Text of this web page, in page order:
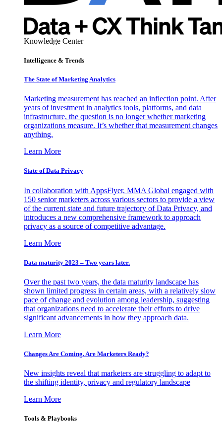
Knowledge Center
Intelligence & Trends
The State of Marketing Analytics
Marketing measurement has reached an inflection point. After
years of investment in analytics tools, platforms, and data
infrastructure, the question is no longer whether marketing
organizations measure. It’s whether that measurement changes
anything.
Learn More
State of Data Privacy
In collaboration with AppsFlyer, MMA Global engaged with
150 senior marketers across various sectors to provide a view
of the current state and future trajectory of Data Privacy, and
introduces a new comprehensive framework to approach
privacy as a source of competitive advantage.
Learn More
Data maturity 2023 – Two years later.
Over the past two years, the data maturity landscape has
shown limited progress in certain areas, with a relatively slow
pace of change and evolution among leadership, suggesting
that organizations need to accelerate their efforts to drive
significant advancements in how they approach data.
Learn More
Changes Are Coming. Are Marketers Ready?
New insights reveal that marketers are struggling to adapt to
the shifting identity, privacy and regulatory landscape
Learn More
Tools & Playbooks